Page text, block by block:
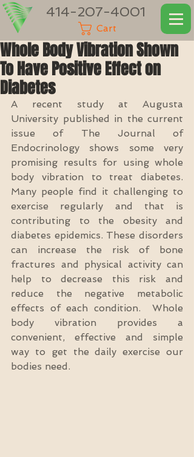
414-207-4001
Cart
Whole Body Vibration Shown
To Have Positive Effect on
Diabetes
A recent study at Augusta
University published in the current
issue of The Journal of
Endocrinology shows some very
promising results for using whole
body vibration to treat diabetes.
Many people find it challenging to
exercise regularly and that is
contributing to the obesity and
diabetes epidemics. These disorders
can increase the risk of bone
fractures and physical activity can
help to decrease this risk and
reduce the negative metabolic
effects of each condition.  Whole
body vibration provides a
convenient, effective and simple
way to get the daily exercise our
bodies need.